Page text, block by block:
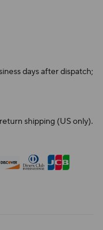
days after dispatch;
shipping (US only).